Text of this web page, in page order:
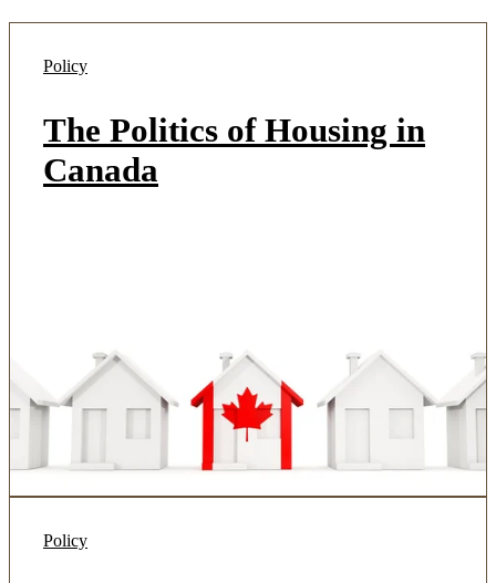
Policy
The Politics of Housing in
Canada
Policy